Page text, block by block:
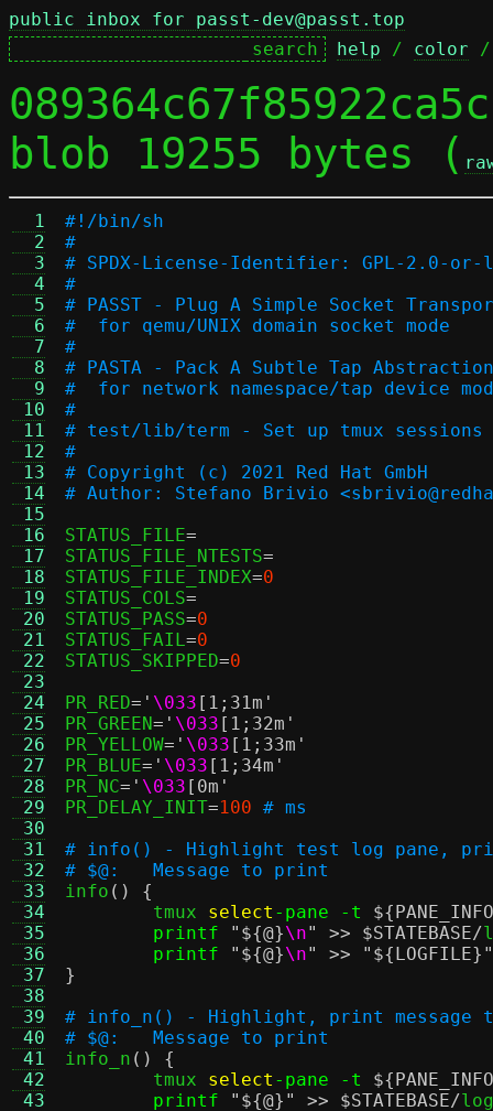
public inbox for passt-dev@passt.top
help / color
blob 19255 bytes (
  1
  2
  3
  4
  5
  6
  7
  8
  9
10
11
12
13
14
15
16
17
18
19
20
21
22
23
24
25
26
27
28
29
30
31
32
33
34
35
36
37
38
39
40
41
42
43
#!/bin/sh
#
# SPDX-License-Identifier: GPL-2.0-
#
# PASST - Plug A Simple Socket
#  for qemu/UNIX domain socket mode
#
# PASTA - Pack A Subtle Tap Abstraction
#  for network namespace/tap device
#
# test/lib/term - Set up tmux sessions
#
# Copyright (c) 2021 Red Hat GmbH
# Author: Stefano Brivio
STATUS_FILE=
STATUS_FILE_NTESTS=
STATUS_FILE_INDEX=0
STATUS_COLS=
STATUS_PASS=0
STATUS_FAIL=0
STATUS_SKIPPED=0
PR_RED= ' \033 [1;31m'
PR_GREEN= ' \033 [1;32m'
PR_YELLOW= ' \033 [1;33m'
PR_BLUE= ' \033 [1;34m'
PR_NC= ' \033 [0m'
PR_DELAY_INIT=100 # ms
# info() - Highlight test log pane,
# $@:	Message to print
info () {
	tmux
select -pane -t
printf
" ${@}\n" >> $STATEBASE/
printf
" ${@}\n" >> " ${LOGFILE} "
}
# info_n() - Highlight, print message
# $@:	Message to print
info_n () {
	tmux
select -pane -t
printf
" ${@} " >> $STATEBASE/